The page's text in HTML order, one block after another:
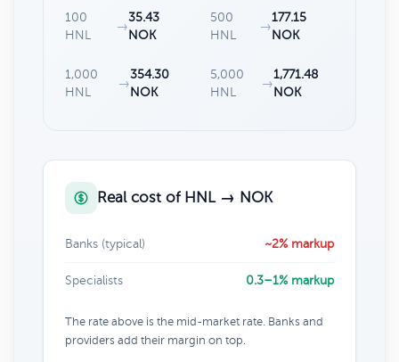
100
HNL
→
35.43
NOK
500
HNL
→
177.15
NOK
1,000
HNL
→
354.30
NOK
5,000
HNL
→
1,771.48
NOK
Real cost of HNL → NOK
Banks (typical) ~2% markup
Specialists 0.3–1% markup
The rate above is the mid-market rate. Banks and
providers add their margin on top.